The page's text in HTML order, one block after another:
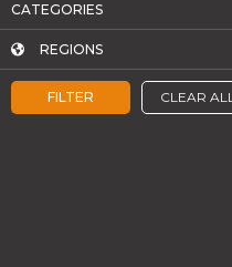
FILTER CLEAR ALL
CATEGORIES
REGIONS